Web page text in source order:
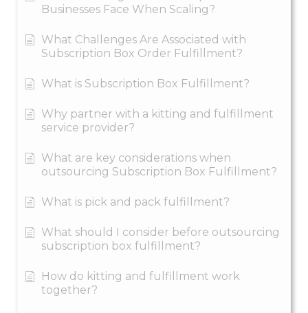
Businesses Face When Scaling?
What Challenges Are Associated with
Subscription Box Order Fulfillment?
What is Subscription Box Fulfillment?
Why partner with a kitting and fulfillment
service provider?
What are key considerations when
outsourcing Subscription Box Fulfillment?
What is pick and pack fulfillment?
What should I consider before outsourcing
subscription box fulfillment?
How do kitting and fulfillment work
together?